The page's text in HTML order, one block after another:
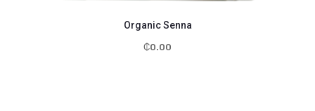
Organic Senna
₵0.00